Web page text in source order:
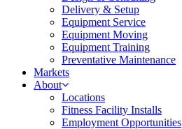
Delivery & Setup
Equipment Service
Equipment Moving
Equipment Training
Preventative Maintenance
Markets
About
Locations
Fitness Facility Installs
Employment Opportunities